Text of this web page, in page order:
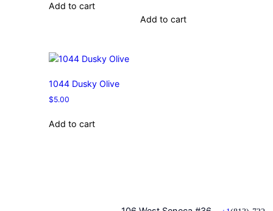
Add to cart
Add to cart
1044 Dusky Olive
$5.00
Add to cart